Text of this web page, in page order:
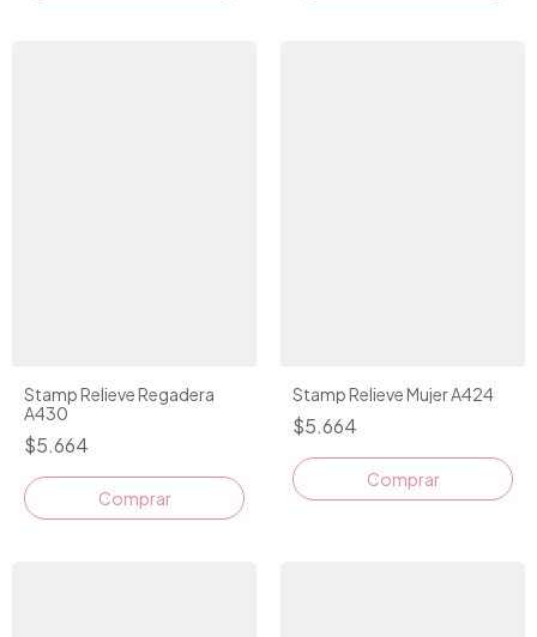
Stamp Relieve Regadera
A430
$5.664
Stamp Relieve Mujer A424
$5.664